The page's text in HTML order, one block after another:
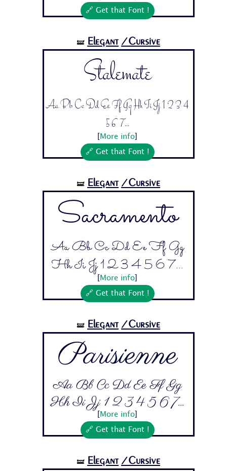
🔗 Get that Font !
🝛 Elegant /Cursive
Stalemate
Aa Bb Cc Dd Ee Ff Gg Hh Ii Jj 1 2 3 4
5 6 7...
More info
🔗 Get that Font !
🝛 Elegant /Cursive
Sacramento
Aa Bb Cc Dd Ee Ff Gg
Hh Ii Jj 1 2 3 4 5 6 7...
More info
🔗 Get that Font !
🝛 Elegant /Cursive
Parisienne
Aa Bb Cc Dd Ee Ff Gg
Hh Ii Jj 1 2 3 4 5 6 7...
More info
🔗 Get that Font !
🝛 Elegant /Cursive